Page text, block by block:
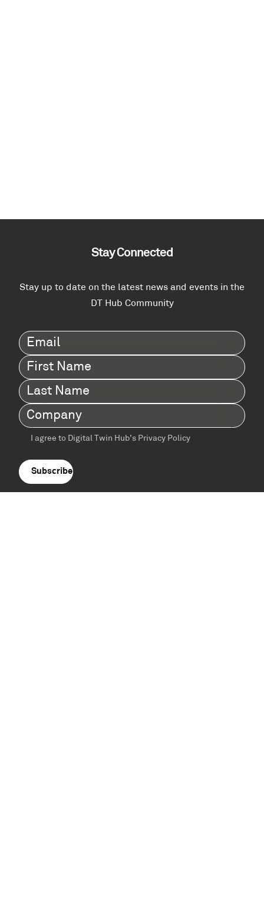
Stay Connected
Stay up to date on the latest news and events in the
DT Hub Community
Email(Required)
First
Name(Required)
Last
Name(Required)
Company(Required)
Terms
agreement(Required)
I agree to Digital Twin Hub’s Privacy Policy